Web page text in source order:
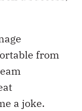
from
a joke.